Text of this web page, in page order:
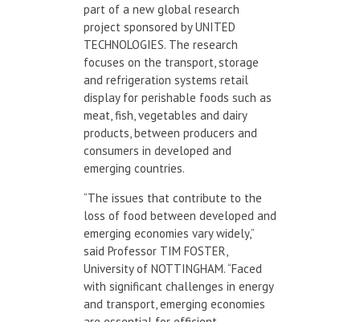
part of a new global research
project sponsored by UNITED
TECHNOLOGIES. The research
focuses on the transport, storage
and refrigeration systems retail
display for perishable foods such as
meat, fish, vegetables and dairy
products, between producers and
consumers in developed and
emerging countries.
“The issues that contribute to the
loss of food between developed and
emerging economies vary widely,”
said Professor TIM FOSTER,
University of NOTTINGHAM. “Faced
with significant challenges in energy
and transport, emerging economies